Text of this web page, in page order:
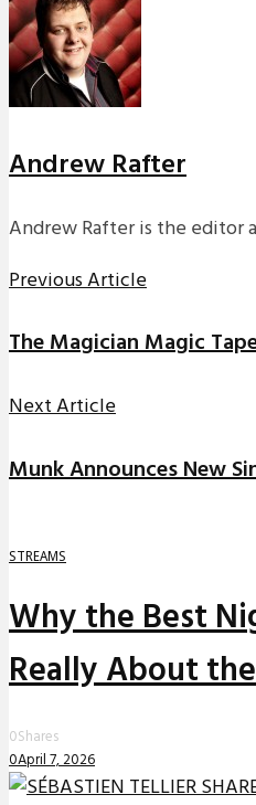
Andrew Rafter
Andrew Rafter is the editor
Previous Article
The Magician Magic
Next Article
Munk Announces New
STREAMS
Why the Best
Really About
0Shares
0April 7, 2026